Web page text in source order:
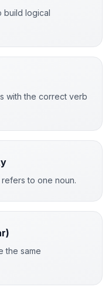
build logical
with the correct verb
to one noun.
the same